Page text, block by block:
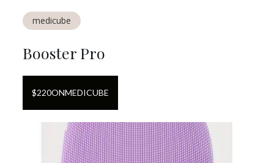
medicube
Booster Pro
$220ONMEDICUBE